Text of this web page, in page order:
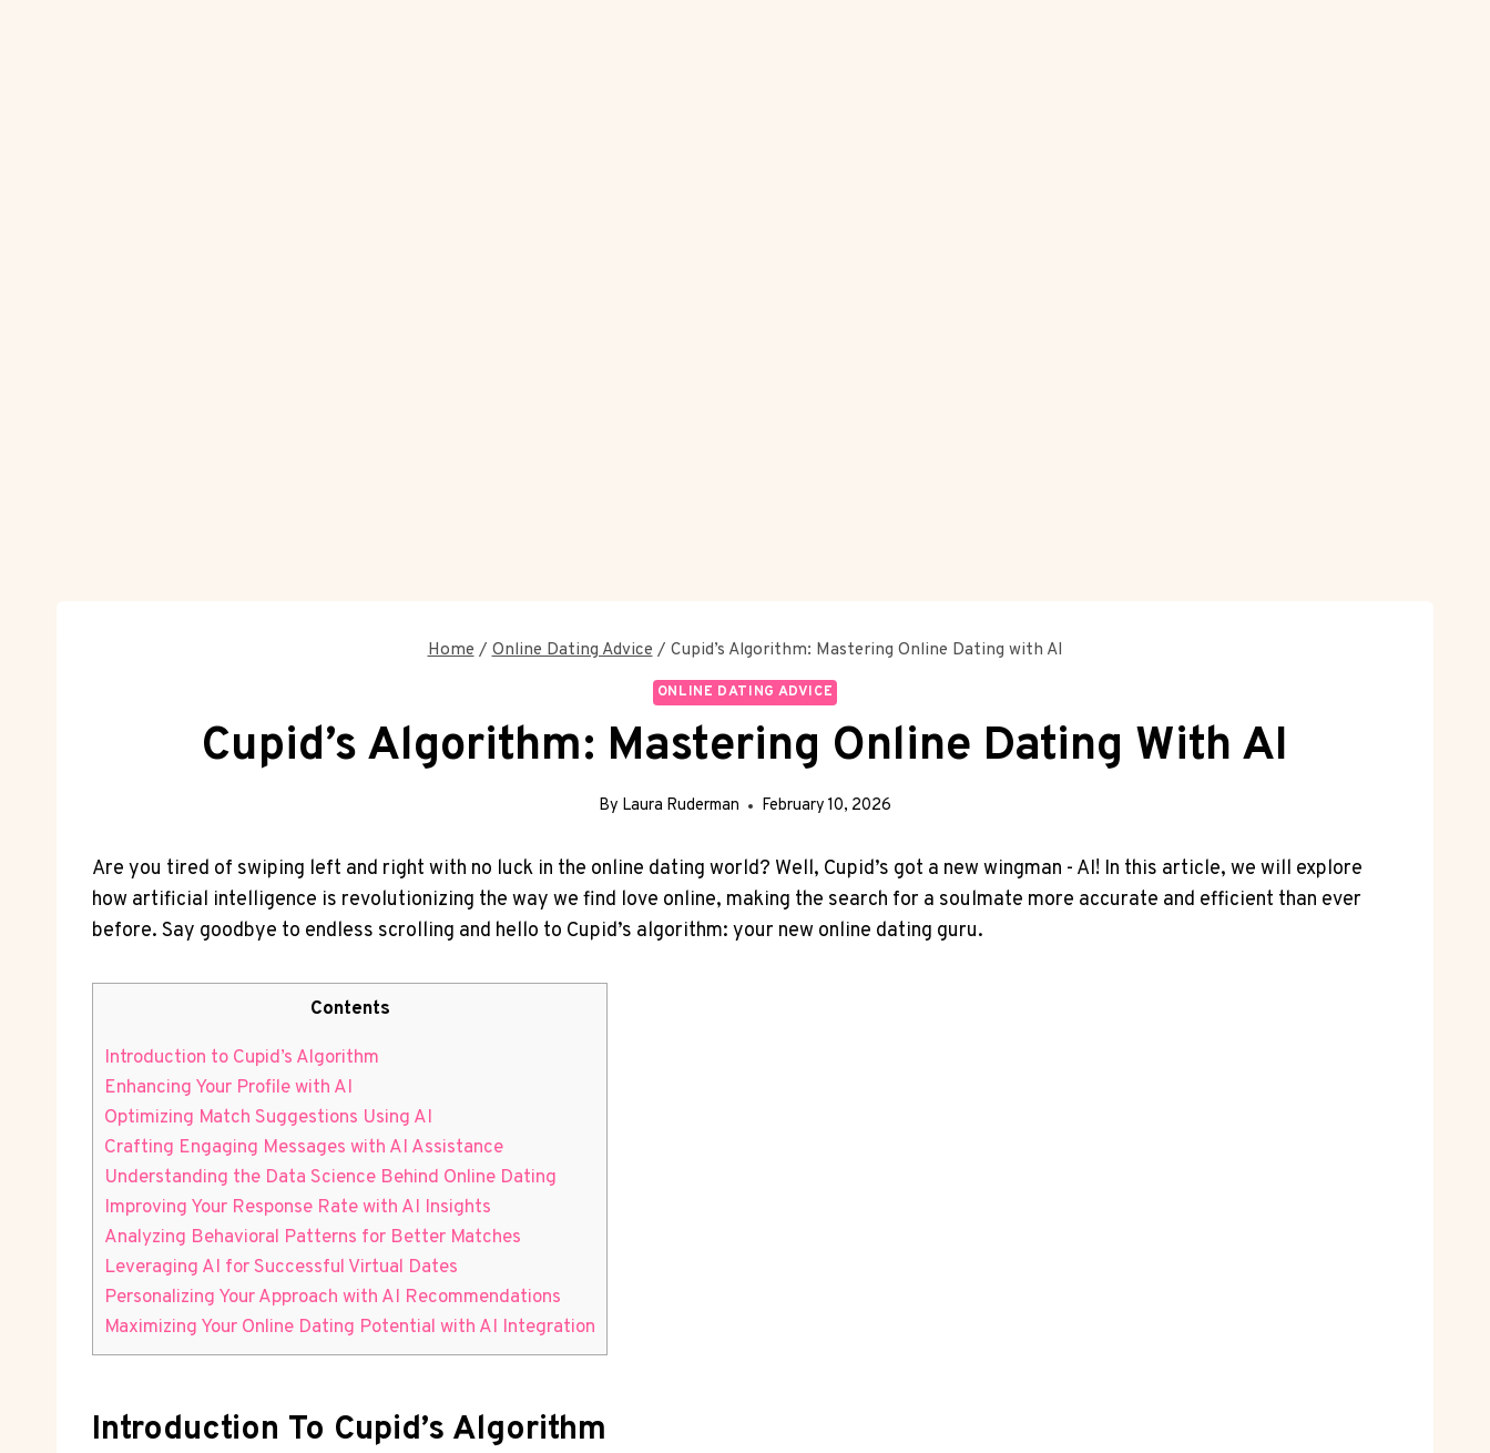
Home / Online Dating Advice / Cupid’s Algorithm: Mastering Online Dating with AI
ONLINE DATING ADVICE
Cupid’s Algorithm: Mastering Online Dating With AI
By Laura Ruderman February 10, 2026
Are you tired of swiping left and⁣ right with no​ luck in the online⁤ dating world? ⁣Well, Cupid’s got a new ⁣wingman ​- AI! In this ‌article,⁢ we will explore
how artificial intelligence is ⁤revolutionizing the way​ we‍ find love ⁢online, making the search for a soulmate⁣ more⁤ accurate and efficient than ever⁤
before. Say goodbye to endless⁢ scrolling⁢ and hello to Cupid’s algorithm: your new ⁣online dating guru.
Contents
Introduction to ⁣Cupid’s Algorithm
Enhancing Your Profile with AI
Optimizing⁢ Match Suggestions Using AI
Crafting Engaging Messages with AI Assistance
Understanding ‌the⁣ Data Science ​Behind⁢ Online ⁤Dating
Improving Your ‌Response Rate with AI Insights
Analyzing⁣ Behavioral ⁣Patterns ‌for Better Matches
Leveraging ⁢AI for Successful Virtual⁢ Dates
Personalizing Your Approach with AI Recommendations
Maximizing Your Online‍ Dating Potential⁤ with‍ AI Integration
Introduction To ⁣Cupid’s Algorithm